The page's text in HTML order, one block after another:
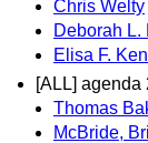
Chris Welty
Deborah L.
Elisa F.
[ALL] agenda
Thomas
McBride,